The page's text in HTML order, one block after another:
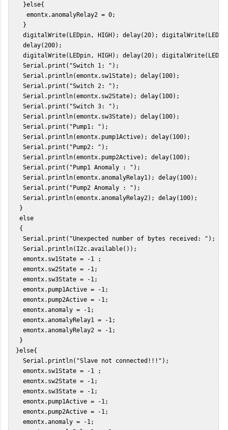
    }else{
     emontx.anomalyRelay2 = 0;
    }
digitalWrite(LEDpin, HIGH); delay(20);
    delay(200);
digitalWrite(LEDpin, HIGH); delay(20);
    Serial.print("Switch 1: ");
    Serial.println(emontx.sw1State); delay(100);
    Serial.print("Switch 2: ");
    Serial.println(emontx.sw2State); delay(100);
    Serial.print("Switch 3: ");
    Serial.println(emontx.sw3State); delay(100);
    Serial.print("Pump1: ");
    Serial.println(emontx.pump1Active); delay(100);
    Serial.print("Pump2: ");
    Serial.println(emontx.pump2Active); delay(100);
    Serial.print("Pump1 Anomaly : ");
    Serial.println(emontx.anomalyRelay1); delay(100);
    Serial.print("Pump2 Anomaly : ");
    Serial.println(emontx.anomalyRelay2); delay(100);
   }
   else
   {
    Serial.print("Unexpected number of bytes received: ");
    Serial.println(I2c.available());
    emontx.sw1State = -1 ;
    emontx.sw2State = -1;
    emontx.sw3State = -1;
    emontx.pump1Active = -1;
    emontx.pump2Active = -1;
    emontx.anomaly = -1;
    emontx.anomalyRelay1 = -1;
    emontx.anomalyRelay2 = -1;
   }
  }else{
    Serial.println("Slave not connected!!!");
    emontx.sw1State = -1 ;
    emontx.sw2State = -1;
    emontx.sw3State = -1;
    emontx.pump1Active = -1;
    emontx.pump2Active = -1;
    emontx.anomaly = -1;